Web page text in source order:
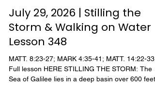
all things, bot
July 29, 2026 | Stilling the
Storm & Walking on Water |
Lesson 348
MATT. 8:23-27; MARK 4:35-41; MATT. 14:22-33
Full lesson HERE STILLING THE STORM: The
Sea of Galilee lies in a deep basin over 600 feet